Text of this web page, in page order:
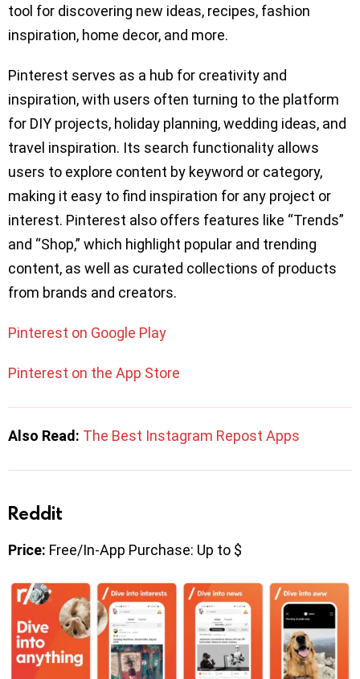
tool for discovering new ideas, recipes, fashion
inspiration, home decor, and more.
Pinterest serves as a hub for creativity and
inspiration, with users often turning to the platform
for DIY projects, holiday planning, wedding ideas, and
travel inspiration. Its search functionality allows
users to explore content by keyword or category,
making it easy to find inspiration for any project or
interest. Pinterest also offers features like “Trends”
and “Shop,” which highlight popular and trending
content, as well as curated collections of products
from brands and creators.
Pinterest on Google Play
Pinterest on the App Store
Also Read: The Best Instagram Repost Apps
Reddit
Price: Free/In-App Purchase: Up to $